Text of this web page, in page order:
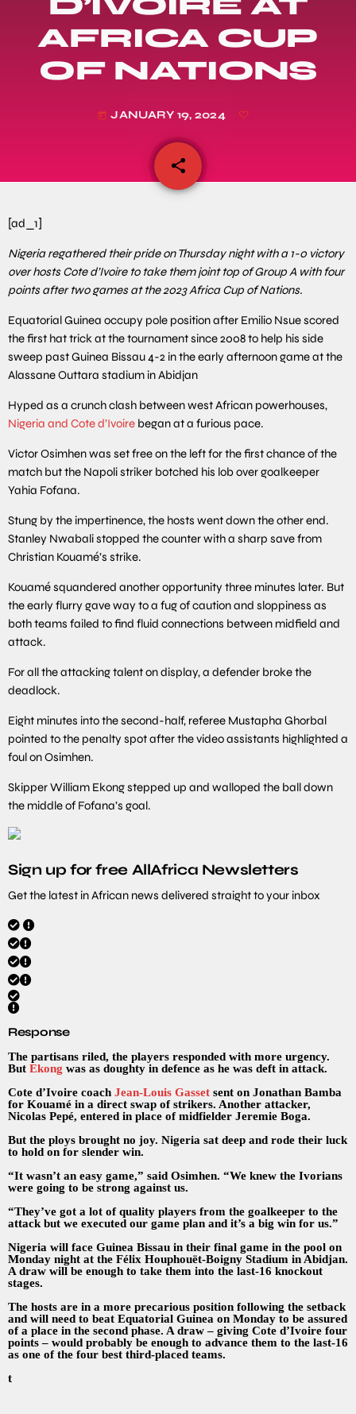
AFRICA CUP
OF NATIONS
today JANUARY 19, 2024
share
email
[ad_1]
Nigeria regathered their pride on Thursday night with a 1-0 victory
over hosts Cote d’Ivoire to take them joint top of Group A with four
points after two games at the 2023 Africa Cup of Nations.
Equatorial Guinea occupy pole position after Emilio Nsue scored
the first hat trick at the tournament since 2008 to help his side
sweep past Guinea Bissau 4-2 in the early afternoon game at the
Alassane Outtara stadium in Abidjan
Hyped as a crunch clash between west African powerhouses,
Nigeria and Cote d’Ivoire began at a furious pace.
Victor Osimhen was set free on the left for the first chance of the
match but the Napoli striker botched his lob over goalkeeper
Yahia Fofana.
Stung by the impertinence, the hosts went down the other end.
Stanley Nwabali stopped the counter with a sharp save from
Christian Kouamé’s strike.
Kouamé squandered another opportunity three minutes later. But
the early flurry gave way to a fug of caution and sloppiness as
both teams failed to find fluid connections between midfield and
attack.
For all the attacking talent on display, a defender broke the
deadlock.
Eight minutes into the second-half, referee Mustapha Ghorbal
pointed to the penalty spot after the video assistants highlighted a
foul on Osimhen.
Skipper William Ekong stepped up and walloped the ball down
the middle of Fofana’s goal.
Sign up for free AllAfrica Newsletters
Get the latest in African news delivered straight to your inbox
Response
The partisans riled, the players responded with more urgency.
But Ekong was as doughty in defence as he was deft in attack.
Cote d’Ivoire coach Jean-Louis Gasset sent on Jonathan Bamba
for Kouamé in a direct swap of strikers. Another attacker,
Nicolas Pepé, entered in place of midfielder Jeremie Boga.
But the ploys brought no joy. Nigeria sat deep and rode their luck
to hold on for slender win.
“It wasn’t an easy game,” said Osimhen. “We knew the Ivorians
were going to be strong against us.
“They’ve got a lot of quality players from the goalkeeper to the
attack but we executed our game plan and it’s a big win for us.”
Nigeria will face Guinea Bissau in their final game in the pool on
Monday night at the Félix Houphouët-Boigny Stadium in Abidjan.
A draw will be enough to take them into the last-16 knockout
stages.
The hosts are in a more precarious position following the setback
and will need to beat Equatorial Guinea on Monday to be assured
of a place in the second phase. A draw – giving Cote d’Ivoire four
points – would probably be enough to advance them to the last-16
as one of the four best third-placed teams.
t